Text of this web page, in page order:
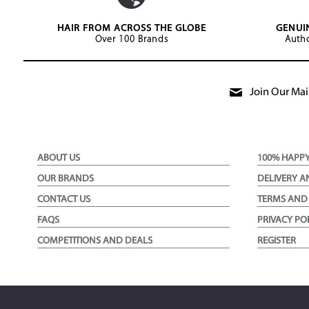
HAIR FROM ACROSS THE GLOBE
Over 100 Brands
Join Our
ABOUT US
OUR BRANDS
CONTACT US
FAQS
COMPETITIONS AND DEALS
100%
DELIVERY
TERMS
PRIVACY
REGISTER